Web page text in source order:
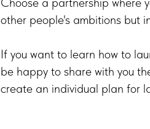
other people's ambitions but
If you want to learn how to
be happy to share with you
create an individual plan for